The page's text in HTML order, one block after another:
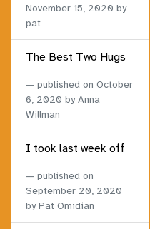
November 15, 2020 by
pat
The Best Two Hugs
published on October
6, 2020 by Anna
Willman
I took last week off
published on
September 20, 2020
by Pat Omidian